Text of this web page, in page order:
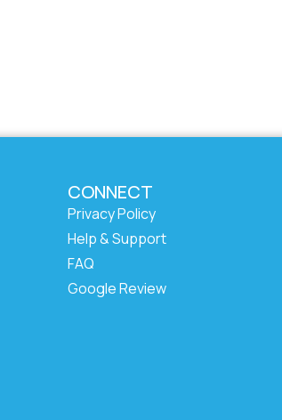
CONNECT
Privacy Policy
Help & Support
FAQ
Google Review